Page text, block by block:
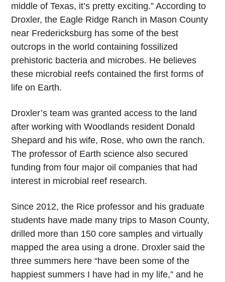
middle of Texas, it’s pretty exciting.” According to
Droxler, the Eagle Ridge Ranch in Mason County
near Fredericksburg has some of the best
outcrops in the world containing fossilized
prehistoric bacteria and microbes. He believes
these microbial reefs contained the first forms of
life on Earth.
Droxler’s team was granted access to the land
after working with Woodlands resident Donald
Shepard and his wife, Rose, who own the ranch.
The professor of Earth science also secured
funding from four major oil companies that had
interest in microbial reef research.
Since 2012, the Rice professor and his graduate
students have made many trips to Mason County,
drilled more than 150 core samples and virtually
mapped the area using a drone. Droxler said the
three summers here “have been some of the
happiest summers I have had in my life,” and he